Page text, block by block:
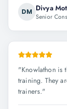
DM Divya
Senior
"Knowlathon is
training. They
trainers."